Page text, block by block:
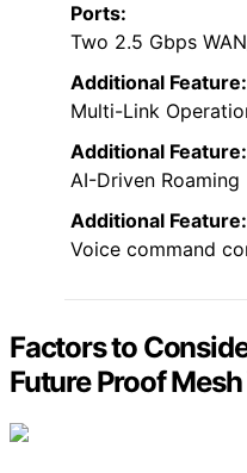
Ports:
Two 2.5 Gbps
Additional Feature:
Multi-Link
Additional Feature:
AI-Driven Roaming
Additional Feature:
Voice command
Factors to
Future Proof